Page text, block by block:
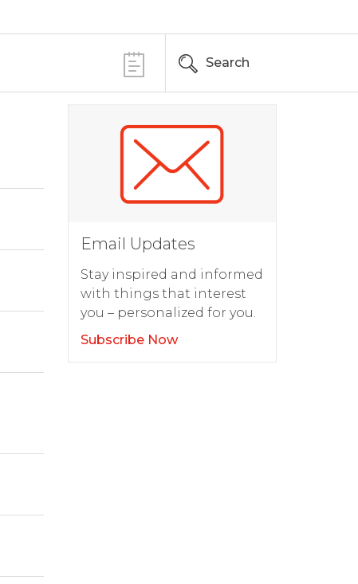
Search
Email Updates
Stay inspired and informed
with things that interest
you – personalized for you.
Subscribe Now